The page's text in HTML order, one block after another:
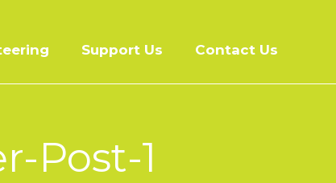
Support Us Contact Us
Post-1